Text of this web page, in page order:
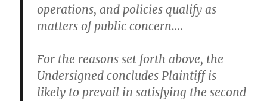
operations, and policies qualify as
matters of public concern….
For the reasons set forth above, the
Undersigned concludes Plaintiff is
likely to prevail in satisfying the second